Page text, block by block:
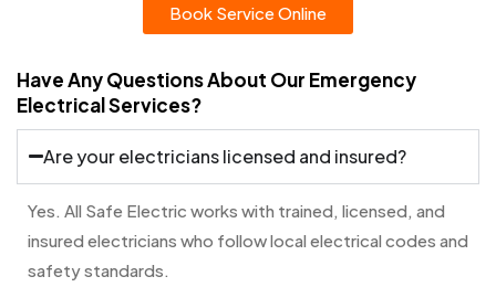
Book Service Online
Have Any Questions About Our Emergency
Electrical Services?
Are your electricians licensed and insured?
Yes. All Safe Electric works with trained, licensed, and
insured electricians who follow local electrical codes and
safety standards.